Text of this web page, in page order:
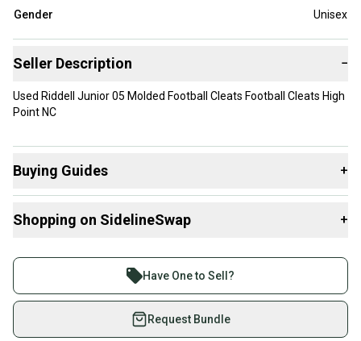
Gender
Unisex
Seller Description −
Used Riddell Junior 05 Molded Football Cleats Football Cleats High
Point NC
Buying Guides +
Cleats:
Shopping on SidelineSwap +
Join more than 1 million athletes buying and selling
on SidelineSwap. Save up to 70% on quality new and
used gear, sold by athletes just like you.
Have One to Sell?
Request Bundle